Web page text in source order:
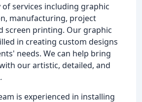
services including graphic
manufacturing, project
screen printing. Our graphic
in creating custom designs
needs. We can help bring
our artistic, detailed, and
is experienced in installing